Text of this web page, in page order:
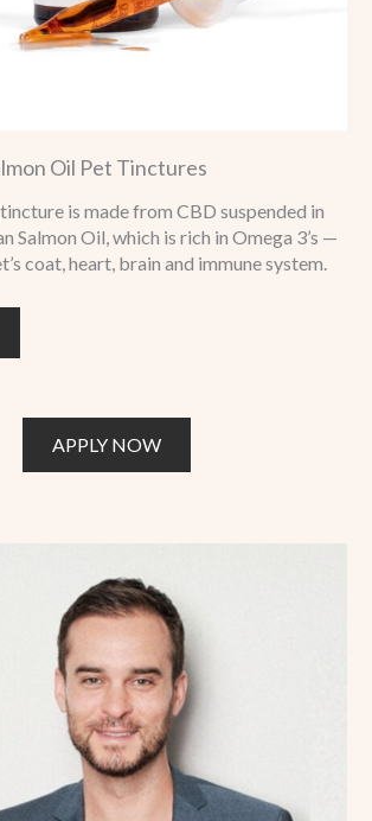
Oil Pet Tinctures
is made from CBD suspended in
Salmon Oil, which is rich in Omega 3’s —
coat, heart, brain and immune system.
APPLY NOW